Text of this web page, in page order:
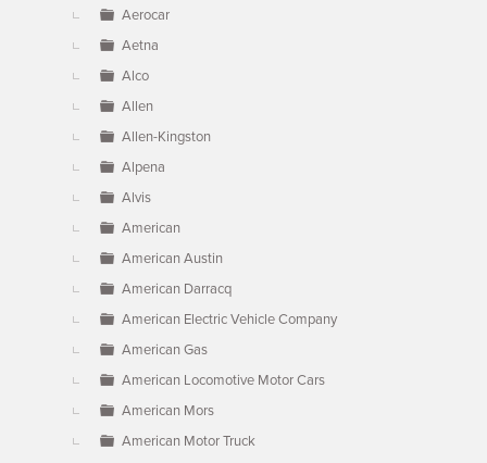
Aerocar
Aetna
Alco
Allen
Allen-Kingston
Alpena
Alvis
American
American Austin
American Darracq
American Electric Vehicle Company
American Gas
American Locomotive Motor Cars
American Mors
American Motor Truck